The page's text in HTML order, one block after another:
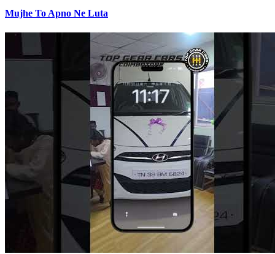
Mujhe To Apno Ne Luta